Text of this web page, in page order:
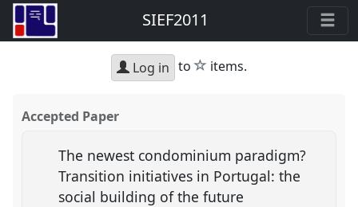
SIEF2011
Log in to star
items.
Accepted Paper
The newest condominium paradigm?
Transition initiatives in Portugal: the
social building of the future